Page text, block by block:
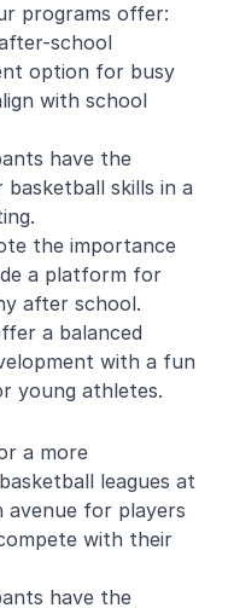
programs offer:
school
option for busy
with school
have the
skills in a
the importance
a platform for
after school.
a balanced
with a fun
young athletes.
a more
leagues at
avenue for players
with their
have the